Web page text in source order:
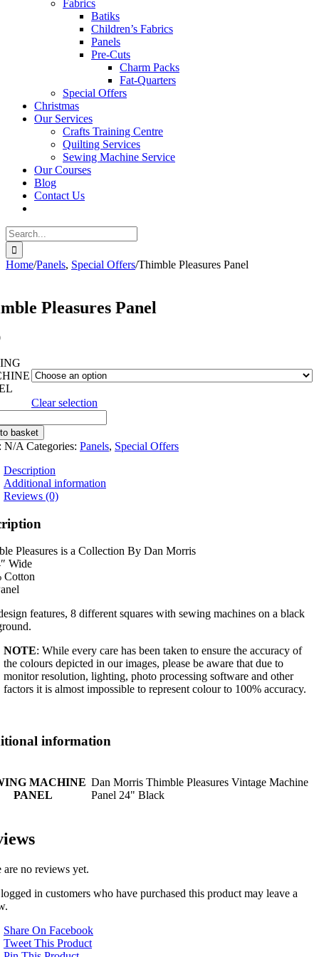
Fabrics
Batiks
Children’s Fabrics
Panels
Pre-Cuts
Charm Packs
Fat-Quarters
Special Offers
Christmas
Our Services
Crafts Training Centre
Quilting Services
Sewing Machine Service
Our Courses
Blog
Contact Us
Search
for:
Home/Panels, Special Offers/Thimble Pleasures Panel
Pleasures Panel
Clear selection
basket
N/A Categories: Panels, Special Offers
Description
Additional information
Reviews (0)
Pleasures is a Collection By Dan Morris
Wide
Cotton
features, 8 different squares with sewing machines on a black
NOTE: While every care has been taken to ensure the accuracy of
the colours depicted in our images, please be aware that due to
monitor resolution, lighting, photo processing software and other
factors it is almost impossible to represent colour to 100% accuracy.
information
MACHINE
PANEL
Dan Morris Thimble Pleasures Vintage Machine
Panel 24" Black
are no reviews yet.
in customers who have purchased this product may leave a
Share On Facebook
Tweet This Product